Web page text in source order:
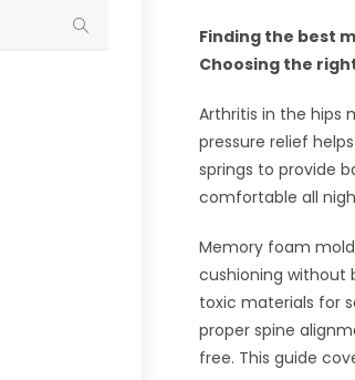
Finding the best
Choosing the
Arthritis in the hips
pressure relief
springs to provide
comfortable all
Memory foam
cushioning without
toxic materials for
proper spine
free. This guide